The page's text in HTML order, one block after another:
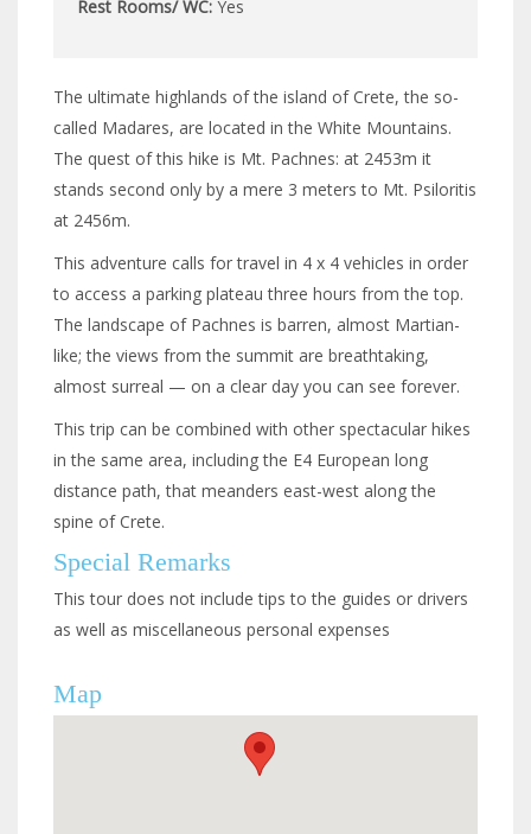
Rest Rooms/ WC: Yes
The ultimate highlands of the island of Crete, the so-
called Madares, are located in the White Mountains.
The quest of this hike is Mt. Pachnes: at 2453m it
stands second only by a mere 3 meters to Mt. Psiloritis
at 2456m.
This adventure calls for travel in 4 x 4 vehicles in order
to access a parking plateau three hours from the top.
The landscape of Pachnes is barren, almost Martian-
like; the views from the summit are breathtaking,
almost surreal — on a clear day you can see forever.
This trip can be combined with other spectacular hikes
in the same area, including the E4 European long
distance path, that meanders east-west along the
spine of Crete.
Special Remarks
Thistour does not include tips to the guides or drivers
as well as miscellaneous personal expenses
Map